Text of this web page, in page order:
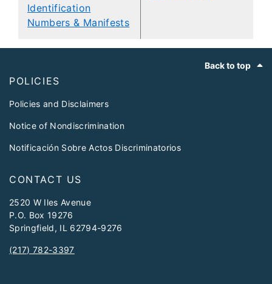
Identification
Numbers & Manifests
Back to top
POLICIES
Policies and Disclaimers
Notice of Nondiscrimination
Notificación Sobre Actos Discriminatorios
CONTACT US
2520 W Iles Avenue
P.O. Box 19276
Springfield, IL 62794-9276
(217) 782-3397